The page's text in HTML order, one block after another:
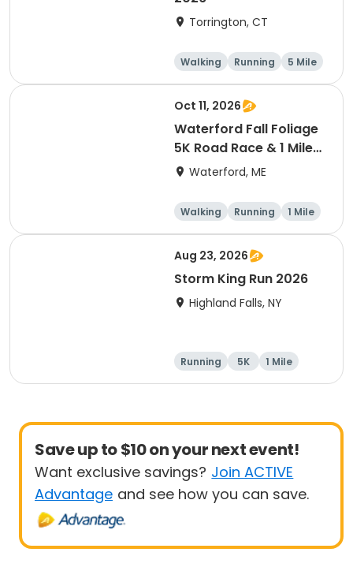
Torrington, CT
Walking Running
5 Mile
1 Mile
Oct 11, 2026
Waterford Fall Foliage
5K Road Race & 1 Mile
Fun Run
Waterford, ME
Walking Running
1 Mile
5K
Aug 23, 2026
Storm King Run 2026
Highland Falls, NY
Running 5K
1 Mile
10K
Save up to $10 on your next event!
Want exclusive savings? Join ACTIVE
Advantage and see how you can save.